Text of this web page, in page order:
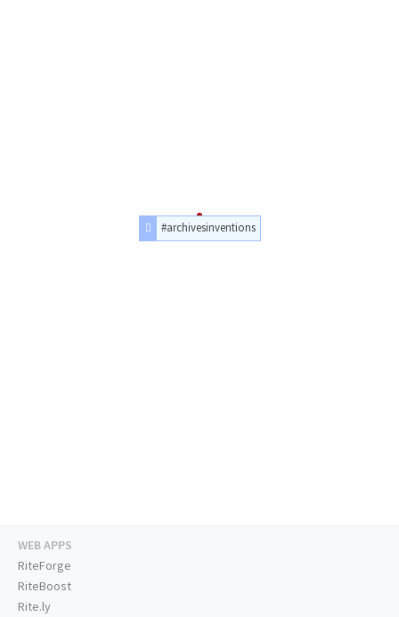
#archivesinventions
WEB APPS
RiteForge
RiteBoost
Rite.ly